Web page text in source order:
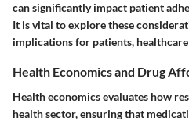
can significantly impact patient
It is vital to explore these
implications for patients,
Health Economics and Drug
Health economics evaluates how
health sector, ensuring that